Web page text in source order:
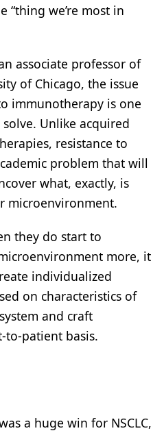
“thing we’re most in
associate professor of
of Chicago, the issue
immunotherapy is one
Unlike acquired
resistance to
problem that will
what, exactly, is
microenvironment.
they do start to
more, it
individualized
on characteristics of
and craft
to-patient basis.
a huge win for NSCLC,